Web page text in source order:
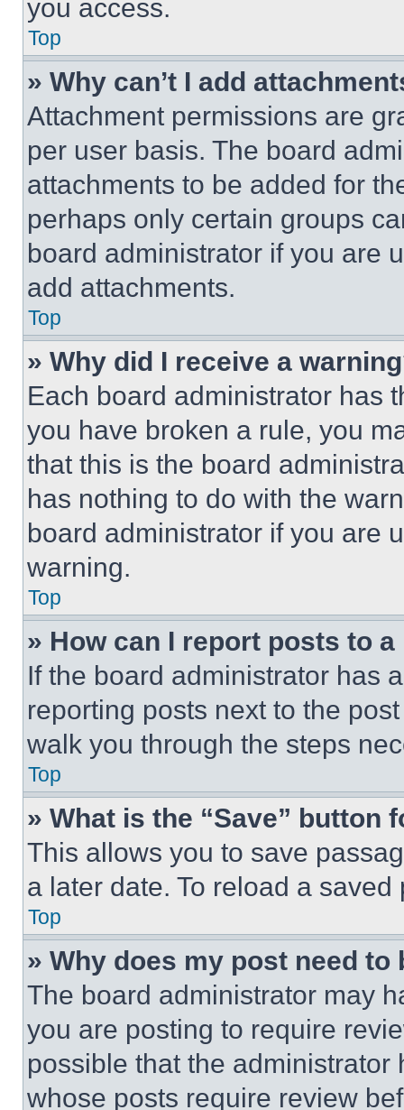
you access.
Top
» Why can’t I add
Attachment permissions are
per user basis. The board
attachments to be added for
perhaps only certain groups
board administrator if you are
add attachments.
Top
» Why did I receive a
Each board administrator has
you have broken a rule, you
that this is the board
has nothing to do with the
board administrator if you are
warning.
Top
» How can I report posts to
If the board administrator has
reporting posts next to the
walk you through the steps
Top
» What is the “Save” button
This allows you to save
a later date. To reload a
Top
» Why does my post need to
The board administrator may
you are posting to require
possible that the
whose posts require review